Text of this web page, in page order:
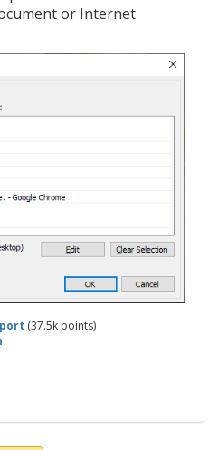
or Internet
(37.5k points)